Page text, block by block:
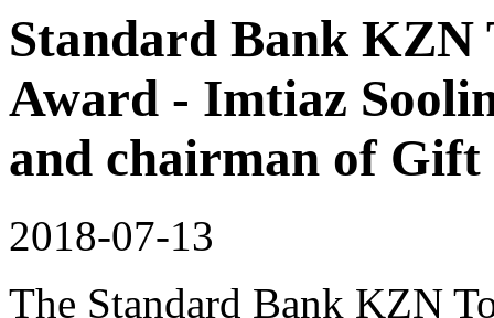
Standard Bank KZN
Award - Imtiaz
and chairman of Gift
2018-07-13
The Standard Bank KZN